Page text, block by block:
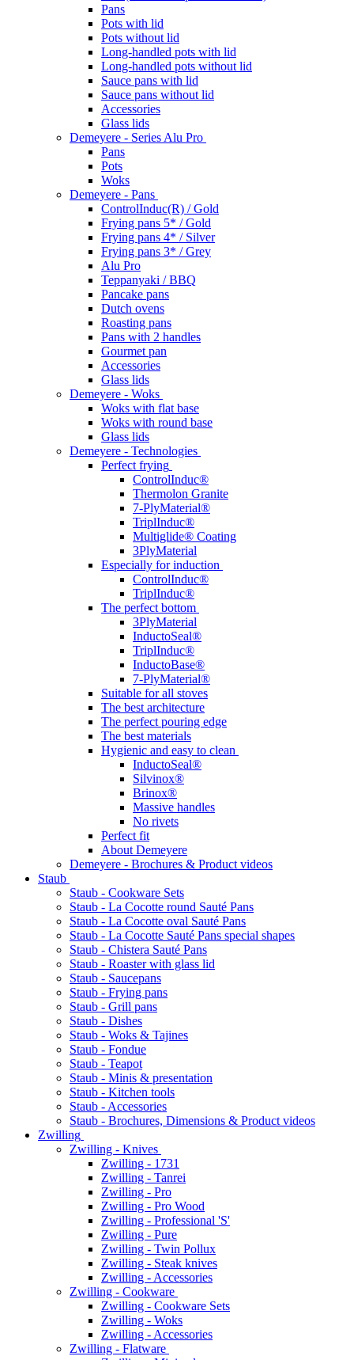
Pans
Pots with lid
Pots without lid
Long-handled pots with lid
Long-handled pots without lid
Sauce pans with lid
Sauce pans without lid
Accessories
Glass lids
Demeyere - Series Alu Pro
Pans
Pots
Woks
Demeyere - Pans
ControlInduc(R) / Gold
Frying pans 5* / Gold
Frying pans 4* / Silver
Frying pans 3* / Grey
Alu Pro
Teppanyaki / BBQ
Pancake pans
Dutch ovens
Roasting pans
Pans with 2 handles
Gourmet pan
Accessories
Glass lids
Demeyere - Woks
Woks with flat base
Woks with round base
Glass lids
Demeyere - Technologies
Perfect frying
ControlInduc®
Thermolon Granite
7-PlyMaterial®
TriplInduc®
Multiglide® Coating
3PlyMaterial
Especially for induction
ControlInduc®
TriplInduc®
The perfect bottom
3PlyMaterial
InductoSeal®
TriplInduc®
InductoBase®
7-PlyMaterial®
Suitable for all stoves
The best architecture
The perfect pouring edge
The best materials
Hygienic and easy to clean
InductoSeal®
Silvinox®
Brinox®
Massive handles
No rivets
Perfect fit
About Demeyere
Demeyere - Brochures & Product videos
Staub
Staub - Cookware Sets
Staub - La Cocotte round Sauté Pans
Staub - La Cocotte oval Sauté Pans
Staub - La Cocotte Sauté Pans special shapes
Staub - Chistera Sauté Pans
Staub - Roaster with glass lid
Staub - Saucepans
Staub - Frying pans
Staub - Grill pans
Staub - Dishes
Staub - Woks & Tajines
Staub - Fondue
Staub - Teapot
Staub - Minis & presentation
Staub - Kitchen tools
Staub - Accessories
Staub - Brochures, Dimensions & Product videos
Zwilling
Zwilling - Knives
Zwilling - 1731
Zwilling - Tanrei
Zwilling - Pro
Zwilling - Pro Wood
Zwilling - Professional 'S'
Zwilling - Pure
Zwilling - Twin Pollux
Zwilling - Steak knives
Zwilling - Accessories
Zwilling - Cookware
Zwilling - Cookware Sets
Zwilling - Woks
Zwilling - Accessories
Zwilling - Flatware